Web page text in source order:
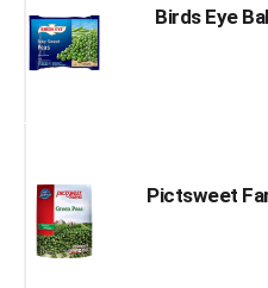
Birds Eye
Pictsweet